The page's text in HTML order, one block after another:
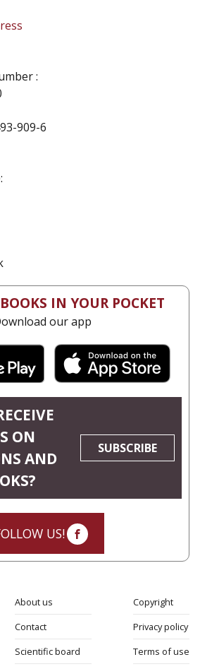
:
909-6
IN YOUR POCKET
our app
ON
AND
SUBSCRIBE
US!
About us
Contact
Scientific board
Copyright
Privacy policy
Terms of use